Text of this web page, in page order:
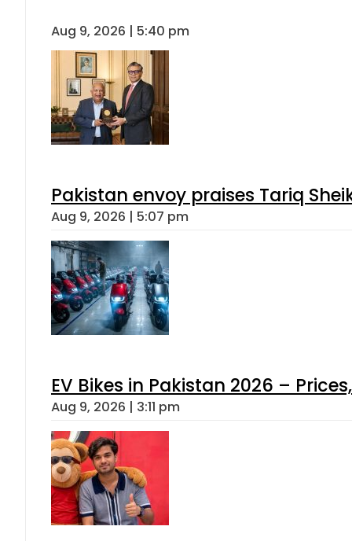
Aug 9, 2026 | 5:40 pm
Pakistan envoy praises Tariq
Aug 9, 2026 | 5:07 pm
EV Bikes in Pakistan 2026 –
Aug 9, 2026 | 3:11 pm